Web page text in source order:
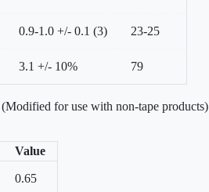
0.9-1.0 +/- 0.1 (3) 23-25
3.1 +/- 10% 79
for use with non-tape products)
Value
0.65